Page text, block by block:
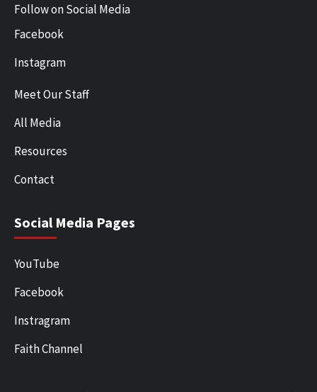
Follow on Social Media
Facebook
Instagram
Meet Our Staff
All Media
Resources
Contact
Social Media Pages
YouTube
Facebook
Instragram
Faith Channel